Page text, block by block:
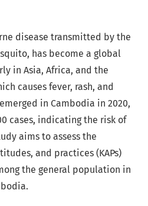
disease transmitted by the
has become a global
in Asia, Africa, and the
causes fever, rash, and
in Cambodia in 2020,
cases, indicating the risk of
aims to assess the
and practices (KAPs)
the general population in